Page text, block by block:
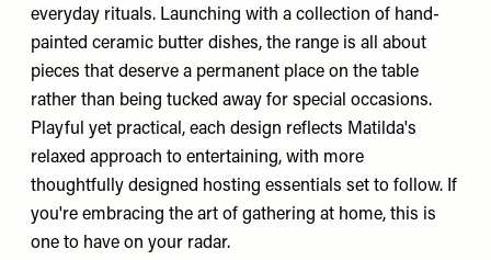
everyday rituals. Launching with a collection of hand-
painted ceramic butter dishes, the range is all about
pieces that deserve a permanent place on the table
rather than being tucked away for special occasions.
Playful yet practical, each design reflects Matilda's
relaxed approach to entertaining, with more
thoughtfully designed hosting essentials set to follow. If
you're embracing the art of gathering at home, this is
one to have on your radar.